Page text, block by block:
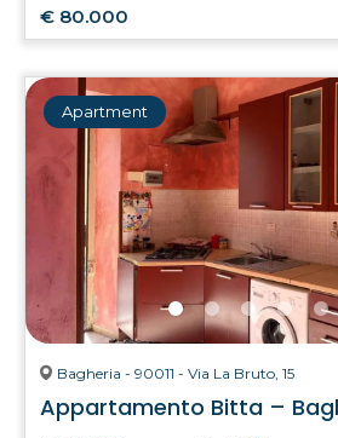
€ 80.000
Apartment
Bagheria - 90011 - Via La Bruto, 15
Appartamento Bitta –